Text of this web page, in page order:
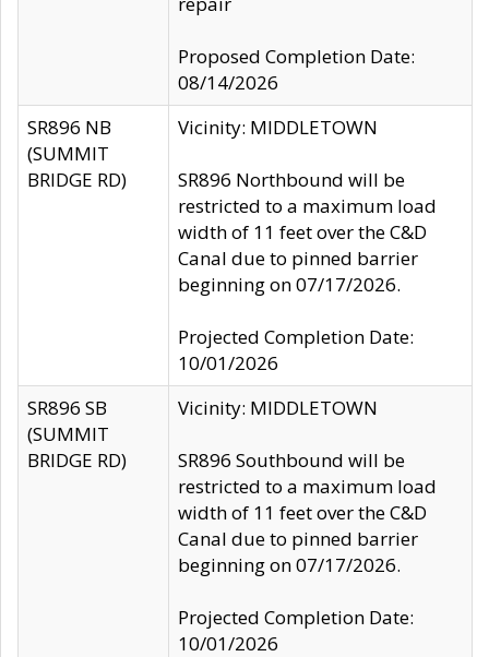
Proposed Completion Date:
08/14/2026
SR896 NB
(SUMMIT
BRIDGE RD)
Vicinity: MIDDLETOWN
SR896 Northbound will be
restricted to a maximum load
width of 11 feet over the C&D
Canal due to pinned barrier
beginning on 07/17/2026.
Projected Completion Date:
10/01/2026
SR896 SB
(SUMMIT
BRIDGE RD)
Vicinity: MIDDLETOWN
SR896 Southbound will be
restricted to a maximum load
width of 11 feet over the C&D
Canal due to pinned barrier
beginning on 07/17/2026.
Projected Completion Date:
10/01/2026